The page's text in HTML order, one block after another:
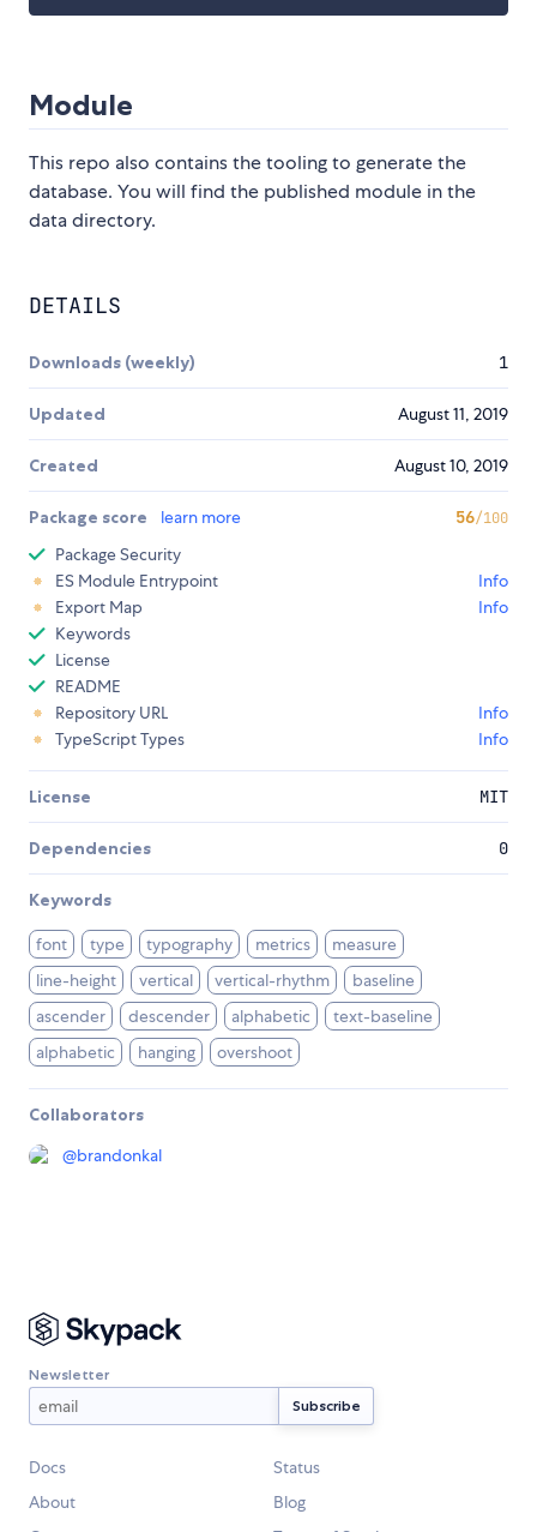
Module
This repo also contains the tooling to generate the
database. You will find the published module in the
data directory.
DETAILS
Downloads (weekly) 1
Updated August 11, 2019
Created August 10, 2019
Package score learn more 56/100
Package Security
ES Module Entrypoint
Info
Export Map
Info
Keywords
License
README
Repository URL
Info
TypeScript Types
Info
License MIT
Dependencies 0
Keywords
font type typography metrics
measure
line-height
vertical vertical-rhythm
baseline
ascender
descender alphabetic
text-baseline
alphabetic
hanging overshoot
Collaborators
@brandonkal
Newsletter
Docs
Status
About
Blog